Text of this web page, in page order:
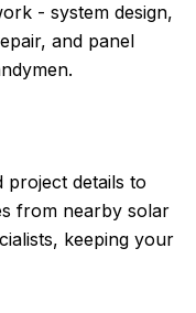
- system design,
and panel
project details to
from nearby solar
keeping your